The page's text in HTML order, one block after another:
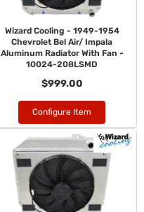
Wizard Cooling - 1949-1954
Chevrolet Bel Air/ Impala
Aluminum Radiator With Fan -
10024-208LSMD
$999.00
Configure Item